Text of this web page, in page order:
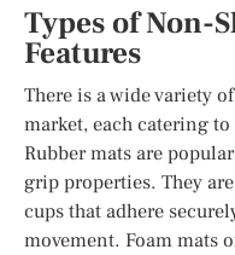
Types of Non-
Features
There is a wide variety
market, each catering
Rubber mats are
grip properties. They
cups that adhere
movement. Foam mats